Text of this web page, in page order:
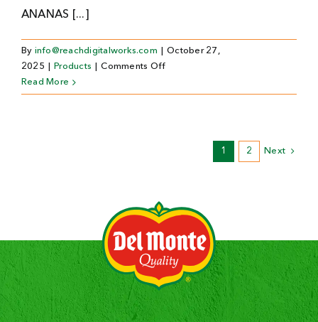
ANANAS [...]
By info@reachdigitalworks.com
October 27,
2025
Products Comments Offon
in
Read More
1 2 Next